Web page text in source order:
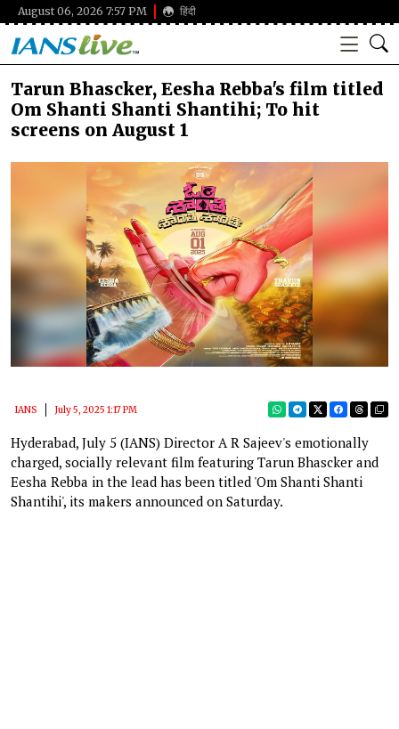
August 06, 2026 7:57 PM हिंदी
Tarun Bhascker, Eesha Rebba's film titled
Om Shanti Shanti Shantihi; To hit
screens on August 1
IANS July 5, 2025 1:17 PM
Hyderabad, July 5 (IANS) Director A R Sajeev's emotionally
charged, socially relevant film featuring Tarun Bhascker and
Eesha Rebba in the lead has been titled 'Om Shanti Shanti
Shantihi', its makers announced on Saturday.